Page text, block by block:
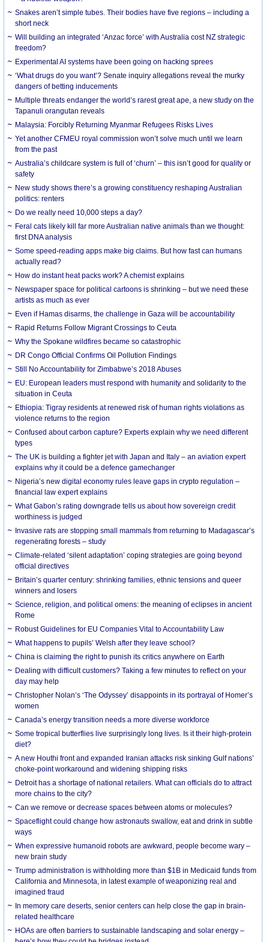
Snakes aren’t simple tubes. Their bodies have five regions – including a
short neck
Will building an integrated ‘Anzac force’ with Australia cost NZ strategic
freedom?
Experimental AI systems have been going on hacking sprees
‘What drugs do you want’? Senate inquiry allegations reveal the murky
dangers of betting inducements
Multiple threats endanger the world’s rarest great ape, a new study on the
Tapanuli orangutan reveals
Malaysia: Forcibly Returning Myanmar Refugees Risks Lives
Yet another CFMEU royal commission won’t solve much until we learn
from the past
Australia’s childcare system is full of ‘churn’ – this isn’t good for quality or
safety
New study shows there’s a growing constituency reshaping Australian
politics: renters
Do we really need 10,000 steps a day?
Feral cats likely kill far more Australian native animals than we thought:
first DNA analysis
Some speed-reading apps make big claims. But how fast can humans
actually read?
How do instant heat packs work? A chemist explains
Newspaper space for political cartoons is shrinking – but we need these
artists as much as ever
Even if Hamas disarms, the challenge in Gaza will be accountability
Rapid Returns Follow Migrant Crossings to Ceuta
Why the Spokane wildfires became so catastrophic
DR Congo Official Confirms Oil Pollution Findings
Still No Accountability for Zimbabwe’s 2018 Abuses
EU: European leaders must respond with humanity and solidarity to the
situation in Ceuta
Ethiopia: Tigray residents at renewed risk of human rights violations as
violence returns to the region
Confused about carbon capture? Experts explain why we need different
types
The UK is building a fighter jet with Japan and Italy – an aviation expert
explains why it could be a defence gamechanger
Nigeria’s new digital economy rules leave gaps in crypto regulation –
financial law expert explains
What Gabon’s rating downgrade tells us about how sovereign credit
worthiness is judged
Invasive rats are stopping small mammals from returning to Madagascar’s
regenerating forests – study
Climate-related ‘silent adaptation’ coping strategies are going beyond
official directives
Britain’s quarter century: shrinking families, ethnic tensions and queer
winners and losers
Science, religion, and political omens: the meaning of eclipses in ancient
Rome
Robust Guidelines for EU Companies Vital to Accountability Law
What happens to pupils’ Welsh after they leave school?
China is claiming the right to punish its critics anywhere on Earth
Dealing with difficult customers? Taking a few minutes to reflect on your
day may help
Christopher Nolan’s ‘The Odyssey’ disappoints in its portrayal of Homer’s
women
Canada’s energy transition needs a more diverse workforce
Some tropical butterflies live surprisingly long lives. Is it their high-protein
diet?
A new Houthi front and expanded Iranian attacks risk sinking Gulf nations’
choke-point workaround and widening shipping risks
Detroit has a shortage of national retailers. What can officials do to attract
more chains to the city?
Can we remove or decrease spaces between atoms or molecules?
Spaceflight could change how astronauts swallow, eat and drink in subtle
ways
When expressive humanoid robots are awkward, people become wary –
new brain study
Trump administration is withholding more than $1B in Medicaid funds from
California and Minnesota, in latest example of weaponizing real and
imagined fraud
In memory care deserts, senior centers can help close the gap in brain-
related healthcare
HOAs are often barriers to sustainable landscaping and solar energy –